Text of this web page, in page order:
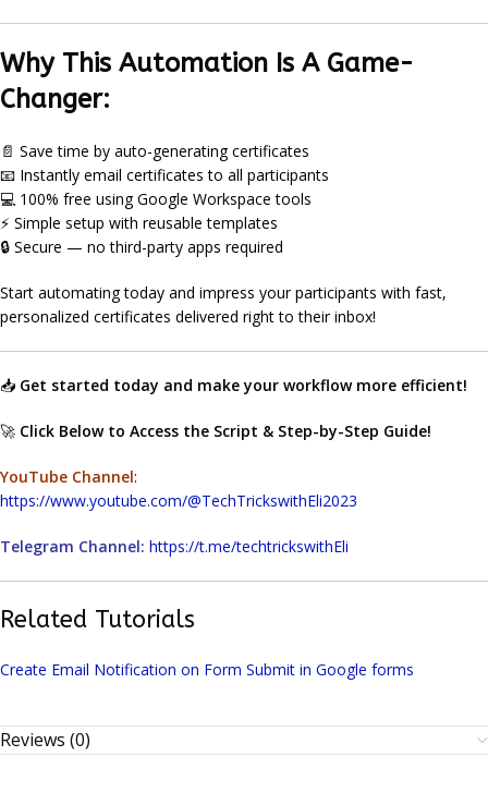
Why This Automation Is A Game-
Changer:
📄 Save time by auto-generating certificates
📧 Instantly email certificates to all participants
💻 100% free using Google Workspace tools
⚡ Simple setup with reusable templates
🔒 Secure — no third-party apps required
Start automating today and impress your participants with fast,
personalized certificates delivered right to their inbox!
📥 Get started today and make your workflow more efficient!
🚀 Click Below to Access the Script & Step-by-Step Guide!
YouTube Channel:
https://www.youtube.com/@TechTrickswithEli2023
Telegram Channel: https://t.me/techtrickswithEli
Related Tutorials
Create Email Notification on Form Submit in Google forms
Reviews (0)